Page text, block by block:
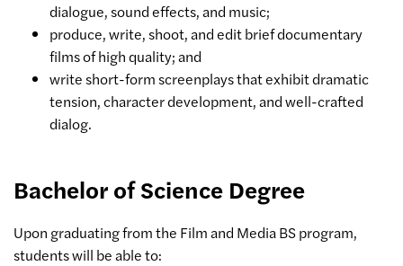
dialogue, sound effects, and music;
produce, write, shoot, and edit brief documentary
films of high quality; and
write short-form screenplays that exhibit dramatic
tension, character development, and well-crafted
dialog.
Bachelor of Science Degree
Upon graduating from the Film and Media BS program,
students will be able to: